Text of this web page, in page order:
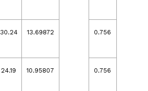
30.24 13.69872 0.756
24.19 10.95807 0.756